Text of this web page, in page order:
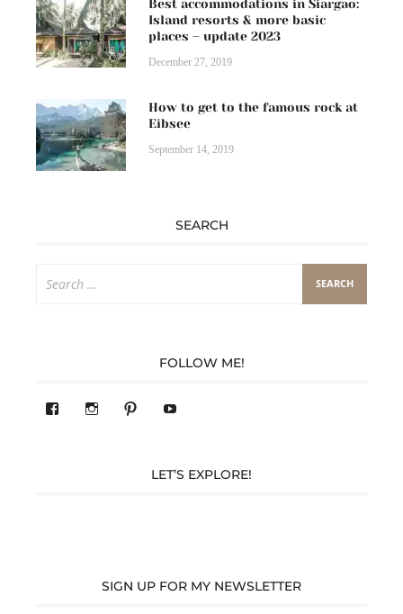
Best accommodations in Siargao:
Island resorts & more basic
places – update 2023
December 27, 2019
How to get to the famous rock at
Eibsee
September 14, 2019
SEARCH
for:
FOLLOW ME!
View View
PinterestYouTube
LET’S EXPLORE!
SIGN UP FOR MY NEWSLETTER